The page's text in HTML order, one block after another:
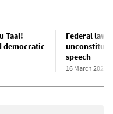
Taal!
democratic
Federal
speech
16 March 2025